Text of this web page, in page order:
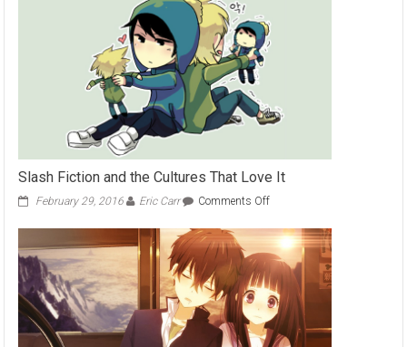
Slash Fiction and the Cultures That Love It
February 29, 2016 Eric Carr Comments Offon
Fiction
and
the
Cultures
That
Love
It